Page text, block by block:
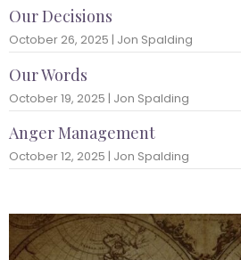
Our Decisions
October 26, 2025 | Jon Spalding
Our Words
October 19, 2025 | Jon Spalding
Anger Management
October 12, 2025 | Jon Spalding